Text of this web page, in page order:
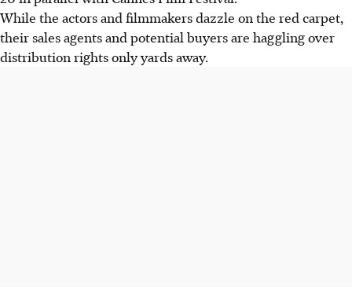
While the actors and filmmakers dazzle on the red carpet,
their sales agents and potential buyers are haggling over
distribution rights only yards away.